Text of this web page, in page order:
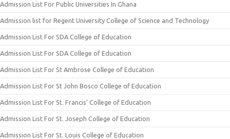
Admission List For Public Universities In Ghana
Admission list for Regent University College of Science and Technology
Admission List For SDA College of Education
Admission List For SDA College of Education
Admission List For St Ambrose College of Education
Admission List For St John Bosco College of Education
Admission List For St. Francis’ College of Education
Admission List For St. Joseph College of Education
Admission List For St. Louis College of Education